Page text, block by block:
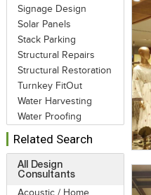
Signage Design
Solar Panels
Stack Parking
Structural Repairs
Structural Restoration
Turnkey FitOut
Water Harvesting
Water Proofing
Related Search
All Design
Consultants
Acoustic / Home